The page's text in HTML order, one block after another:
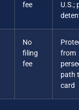
fee
U.S.;
No
filing
fee
from
path
card